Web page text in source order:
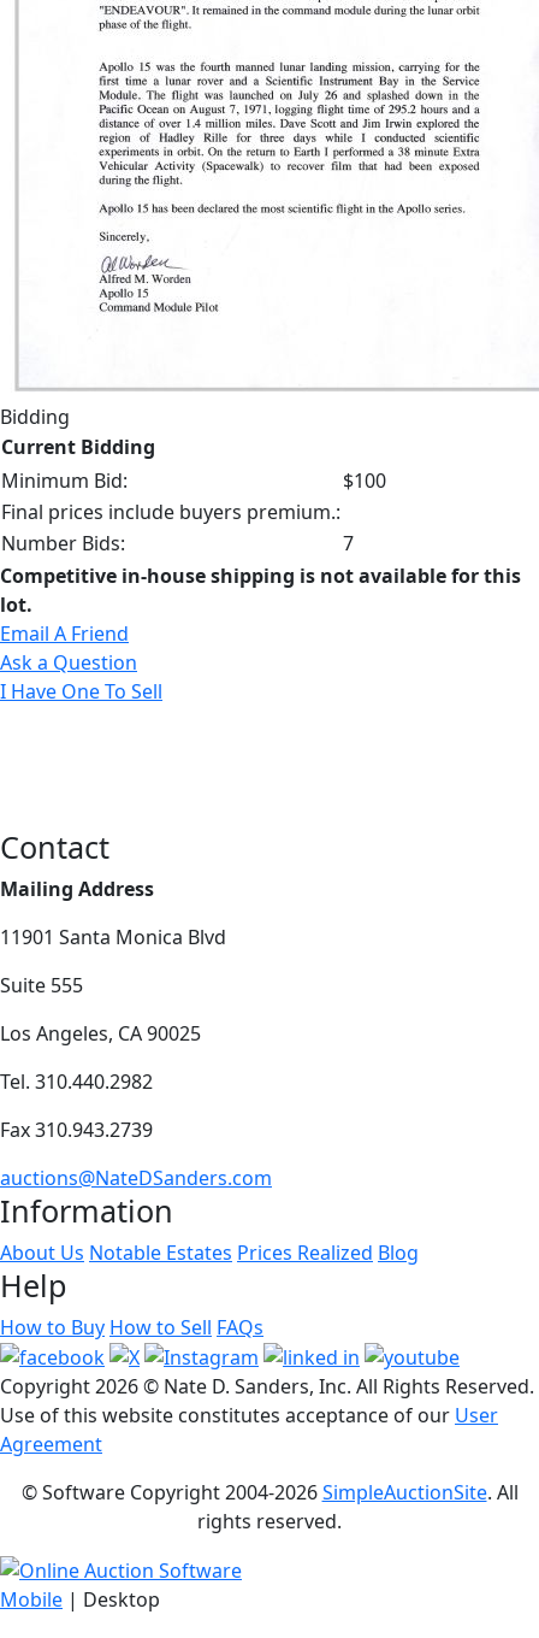
Bidding
Current Bidding
Minimum Bid:
$100
Final prices include buyers premium.:
Number Bids:
7
Competitive in-house shipping is not available for this
lot.
Email A Friend
Ask a Question
I Have One To Sell
Contact
Mailing Address
11901 Santa Monica Blvd
Suite 555
Los Angeles, CA 90025
Tel. 310.440.2982
Fax 310.943.2739
auctions@NateDSanders.com
Information
About Us Notable Estates Prices Realized Blog
Help
How to Buy How to Sell FAQs
Copyright2026 © Nate D. Sanders, Inc. All Rights Reserved.
Use of this website constitutes acceptance of our User
Agreement
© Software Copyright 2004-2026SimpleAuctionSite. All
rights reserved.
Mobile | Desktop